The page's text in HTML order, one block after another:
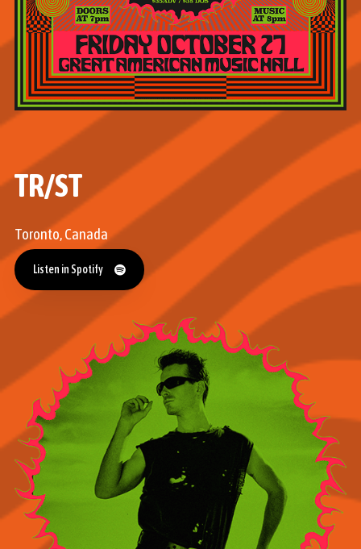
TR/ST
Toronto, Canada
Listen in Spotify
Listen in Spotify